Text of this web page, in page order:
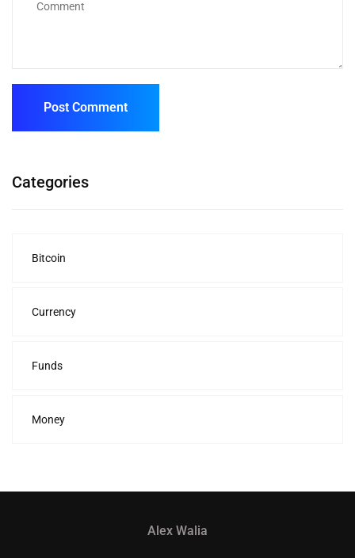
Categories
Bitcoin
Currency
Funds
Money
Alex Walia